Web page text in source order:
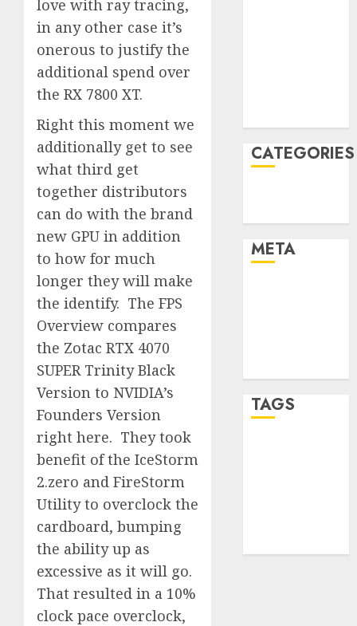
love with ray tracing,
in any other case it’s
onerous to justify the
additional spend over
the RX 7800 XT.
Right this moment we
additionally get to see
what third get
together distributors
can do with the brand
new GPU in addition
to how for much
longer they will make
the identify. The FPS
Overview compares
the Zotac RTX 4070
SUPER Trinity Black
Version to NVIDIA’s
Founders Version
right here. They took
benefit of the IceStorm
2.zero and FireStorm
Utility to overclock the
cardboard, bumping
the ability up as
excessive as it will go.
That resulted in a 10%
clock pace overclock,
CATEGORIES
META
TAGS